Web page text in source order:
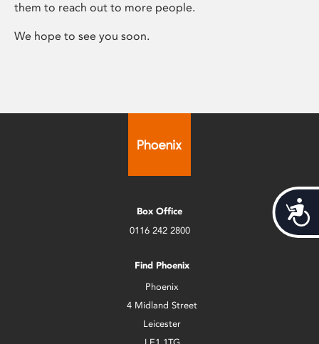
them to reach out to more people.
We hope to see you soon.
Box Office
0116 242 2800
Find Phoenix
Phoenix
4 Midland Street
Leicester